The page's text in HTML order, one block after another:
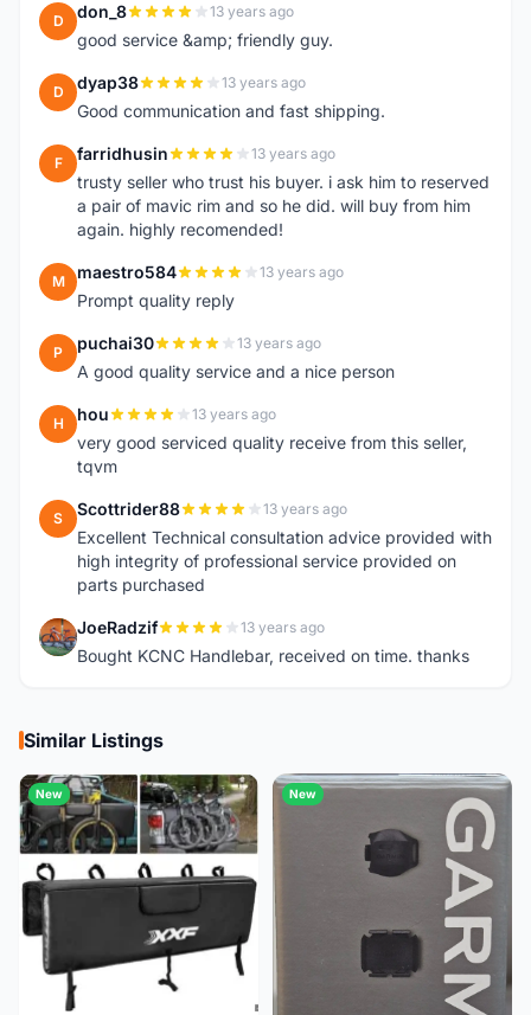
D don_8 13 years ago
good service &amp; friendly guy.
D dyap38 13 years ago
Good communication and fast shipping.
F farridhusin 13 years ago
trusty seller who trust his buyer. i ask him to reserved
a pair of mavic rim and so he did. will buy from him
again. highly recomended!
M maestro584 13 years ago
Prompt quality reply
P puchai30 13 years ago
A good quality service and a nice person
H hou 13 years ago
very good serviced quality receive from this seller,
tqvm
S Scottrider88 13 years ago
Excellent Technical consultation advice provided with
high integrity of professional service provided on
parts purchased
J JoeRadzif 13 years ago
Bought KCNC Handlebar, received on time. thanks
Similar Listings
New New